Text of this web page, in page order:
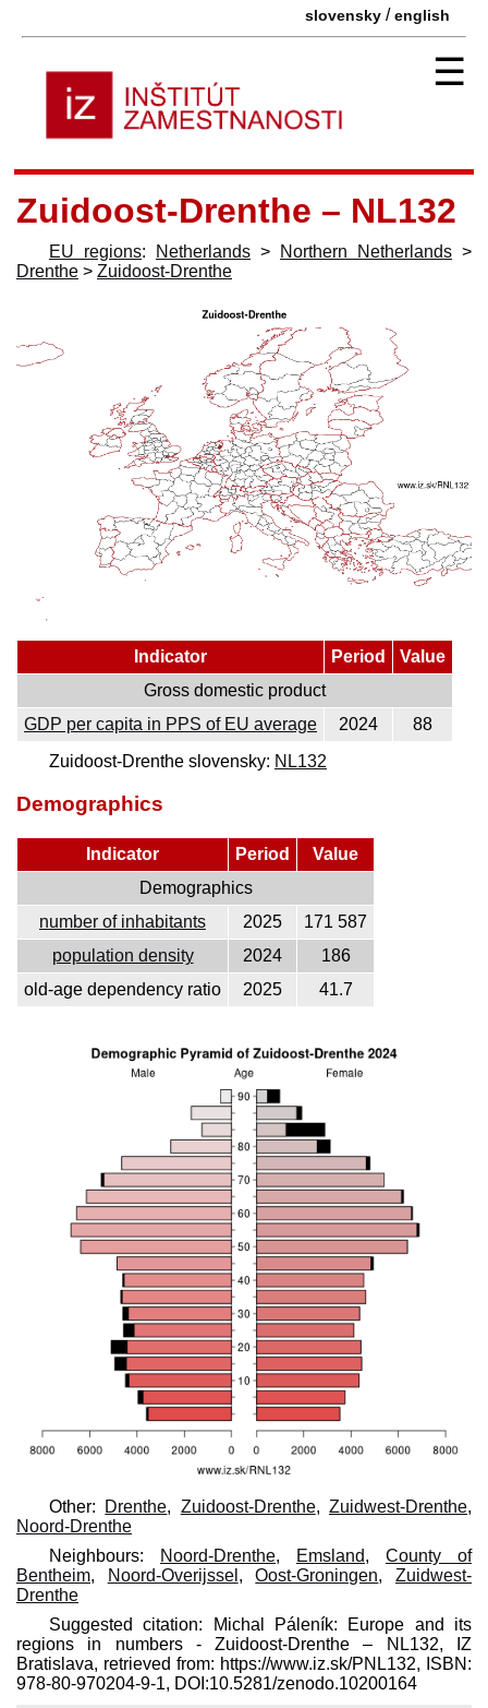
slovensky /english
☰
Zuidoost-Drenthe – NL132
EU regions: Netherlands > Northern Netherlands >
Drenthe > Zuidoost-Drenthe
Indicator Period
Value
Gross domestic product
GDP per capita in PPS of EU average
2024
88
Zuidoost-Drenthe slovensky: NL132
Demographics
Indicator Period
Value
Demographics
number of inhabitants
2025
171 587
population density
2024
186
old-age dependency ratio
2025 41.7
Other: Drenthe, Zuidoost-Drenthe,Zuidwest-Drenthe,
Noord-Drenthe
Neighbours:
Noord-Drenthe, Emsland, County of
Bentheim, Noord-Overijssel ,Oost-Groningen,Zuidwest-
Drenthe
Suggested citation: Michal Páleník: Europe and its
regions in numbers - Zuidoost-Drenthe – NL132, IZ
Bratislava, retrieved from: https://www.iz.sk/​PNL132, ISBN:
978-80-970204-9-1, DOI:10.5281/zenodo.10200164